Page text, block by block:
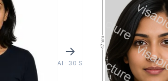
AI · 30 S